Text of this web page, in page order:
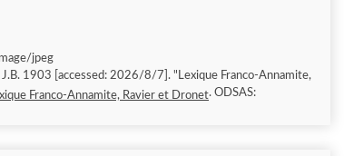
jpeg
J.B. 1903 [accessed: 2026/8/7]. "Lexique Franco-Annamite,
Franco-Annamite, Ravier et Dronet. ODSAS: